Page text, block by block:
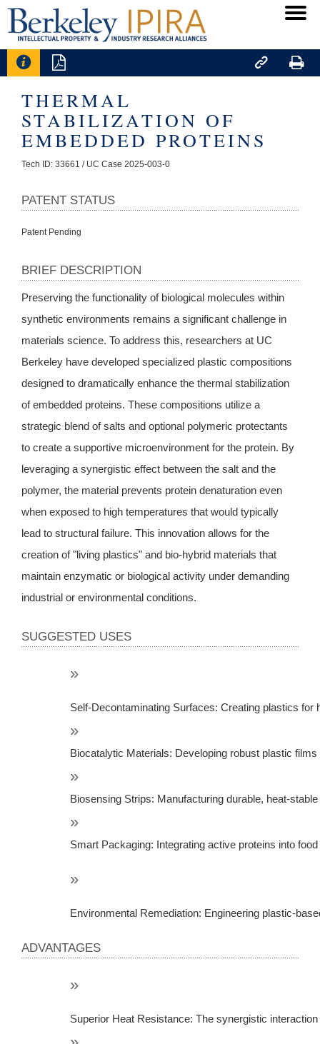
   
THERMAL
STABILIZATION OF
EMBEDDED PROTEINS
Tech ID: 33661 / UC Case 2025-003-0
PATENT STATUS
Patent Pending
BRIEF DESCRIPTION
Preserving the functionality of biological molecules within
synthetic environments remains a significant challenge in
materials science. To address this, researchers at UC
Berkeley have developed specialized plastic compositions
designed to dramatically enhance the thermal stabilization
of embedded proteins. These compositions utilize a
strategic blend of salts and optional polymeric protectants
to create a supportive microenvironment for the protein. By
leveraging a synergistic effect between the salt and the
polymer, the material prevents protein denaturation even
when exposed to high temperatures that would typically
lead to structural failure. This innovation allows for the
creation of "living plastics" and bio-hybrid materials that
maintain enzymatic or biological activity under demanding
industrial or environmental conditions.
SUGGESTED USES
Self-Decontaminating Surfaces: Creating plastics
Biocatalytic Materials: Developing robust plastic
Biosensing Strips: Manufacturing durable, heat-
Smart Packaging: Integrating active proteins into
Environmental Remediation: Engineering plastic-
ADVANTAGES
Superior Heat Resistance: The synergistic